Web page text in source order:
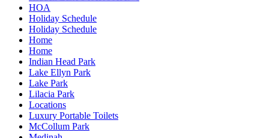
HOA
Holiday Schedule
Holiday Schedule
Home
Home
Indian Head Park
Lake Ellyn Park
Lake Park
Lilacia Park
Locations
Luxury Portable Toilets
McCollum Park